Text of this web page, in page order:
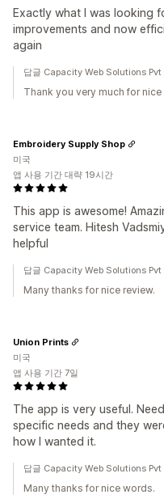
Exactly what I was looking
improvements and now
again
답글 Capacity Web Solutions
Thank you very much for nice
This app is awesome!
service team. Hitesh
helpful
Embroidery Supply Shop
미국
앱 사용 기간 대략 19시간
답글 Capacity Web Solutions
Many thanks for nice review.
The app is very useful.
specific needs and they
how I wanted it.
Union Prints
미국
앱 사용 기간 7일
답글 Capacity Web Solutions
Many thanks for nice words.